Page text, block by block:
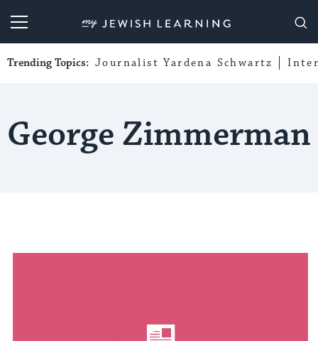
My Jewish Learning
Trending Topics: Journalist Yardena Schwartz
George Zimmerman